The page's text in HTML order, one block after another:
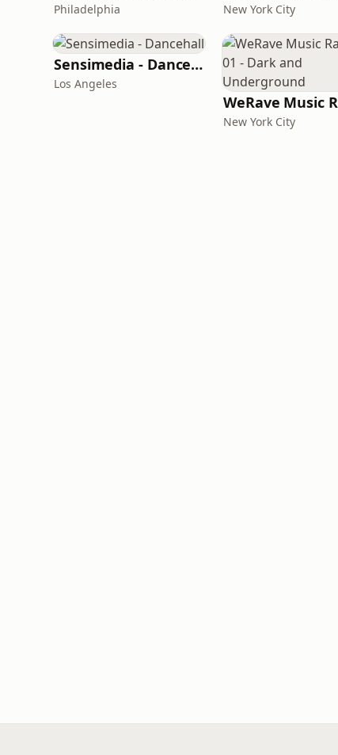
Philadelphia New York City
Sensimedia - Dancehall
Los Angeles
New York City